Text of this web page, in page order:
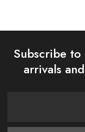
Subscribe
arrivals